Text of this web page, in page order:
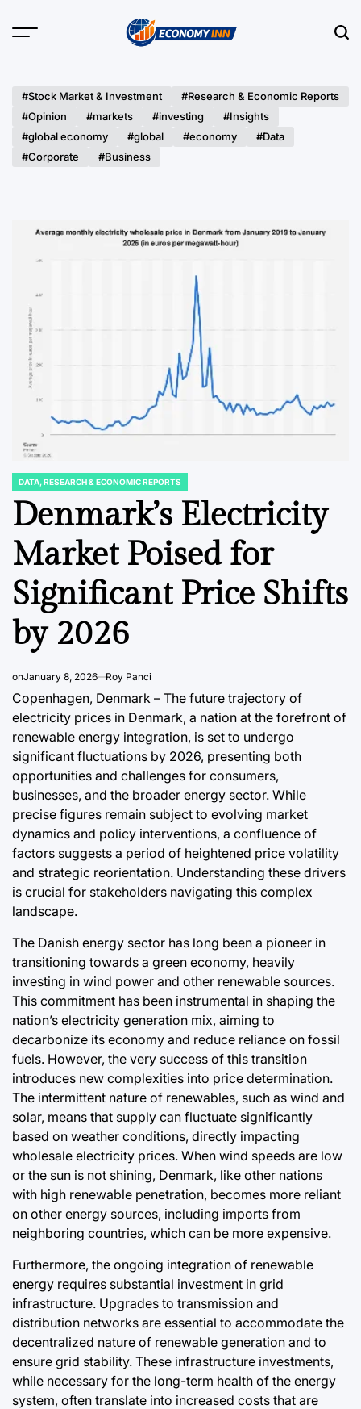
#Stock Market & Investment
#Research & Economic Reports
#Opinion
#markets #investing
#Insights
#global economy
#global #economy
#Data
#Corporate
#Business
POSTED
IN
DATA, RESEARCH & ECONOMIC REPORTS
Denmark’s Electricity
Market Poised for
Significant Price Shifts
by 2026
onJanuary 8, 2026 Roy Panci
Copenhagen, Denmark – The future trajectory of
electricity prices in Denmark, a nation at the forefront of
renewable energy integration, is set to undergo
significant fluctuations by 2026, presenting both
opportunities and challenges for consumers,
businesses, and the broader energy sector. While
precise figures remain subject to evolving market
dynamics and policy interventions, a confluence of
factors suggests a period of heightened price volatility
and strategic reorientation. Understanding these drivers
is crucial for stakeholders navigating this complex
landscape.
The Danish energy sector has long been a pioneer in
transitioning towards a green economy, heavily
investing in wind power and other renewable sources.
This commitment has been instrumental in shaping the
nation’s electricity generation mix, aiming to
decarbonize its economy and reduce reliance on fossil
fuels. However, the very success of this transition
introduces new complexities into price determination.
The intermittent nature of renewables, such as wind and
solar, means that supply can fluctuate significantly
based on weather conditions, directly impacting
wholesale electricity prices. When wind speeds are low
or the sun is not shining, Denmark, like other nations
with high renewable penetration, becomes more reliant
on other energy sources, including imports from
neighboring countries, which can be more expensive.
Furthermore, the ongoing integration of renewable
energy requires substantial investment in grid
infrastructure. Upgrades to transmission and
distribution networks are essential to accommodate the
decentralized nature of renewable generation and to
ensure grid stability. These infrastructure investments,
while necessary for the long-term health of the energy
system, often translate into increased costs that are
POSTED
FINANCIAL EDUCATION & TRENDS
Corporate Venture
Capital’s Enduring
Identity Crisis:
Forging Unified
Objectives for
Innovation.
Date
August 8, 2026 Roy Panci
POSTED
DATA,
Japan’s
Date
August 8,